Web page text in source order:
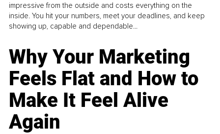
impressive from the outside and costs everything on the
inside. You hit your numbers, meet your deadlines, and keep
showing up, capable and dependable...
Why Your Marketing
Feels Flat and How to
Make It Feel Alive
Again